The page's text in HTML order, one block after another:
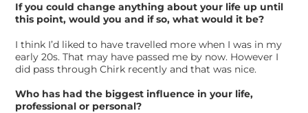
If you could change anything about your life up until
this point, would you and if so, what would it be?
I think I’d liked to have travelled more when I was in my
early 20s. That may have passed me by now. However I
did pass through Chirk recently and that was nice.
Who has had the biggest influence in your life,
professional or personal?